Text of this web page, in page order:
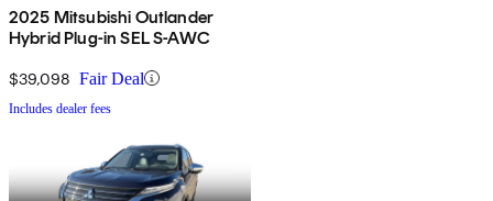
2025 Mitsubishi Outlander
Hybrid Plug-in SEL S-AWC
$39,098 Fair Deal
Includes dealer fees